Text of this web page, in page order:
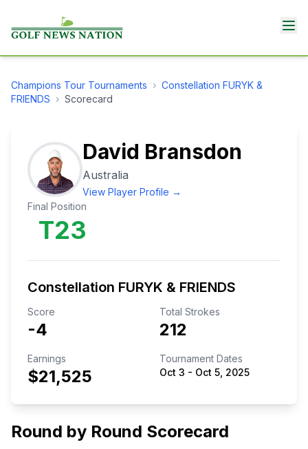
Champions Tour Tournaments › Constellation FURYK &
FRIENDS › Scorecard
David Bransdon
Australia
View Player Profile →
Final Position
T23
Constellation FURYK & FRIENDS
Score
-4
Total Strokes
212
Earnings
$21,525
Tournament Dates
Oct 3 - Oct 5, 2025
Round by Round Scorecard